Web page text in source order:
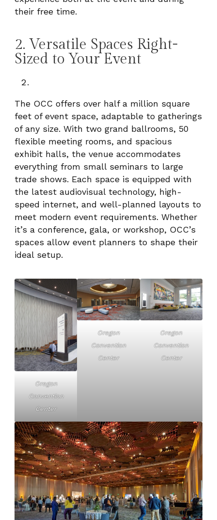
their free time.
2. Versatile Spaces Right-
Sized to Your Event
The OCC offers over half a million square
feet of event space, adaptable to gatherings
of any size. With two grand ballrooms, 50
flexible meeting rooms, and spacious
exhibit halls, the venue accommodates
everything from small seminars to large
trade shows. Each space is equipped with
the latest audiovisual technology, high-
speed internet, and well-planned layouts to
meet modern event requirements. Whether
it’s a conference, gala, or workshop, OCC’s
spaces allow event planners to shape their
ideal setup.
Oregon
Convention
Center
Oregon
Convention
Center
Oregon
Convention
Center